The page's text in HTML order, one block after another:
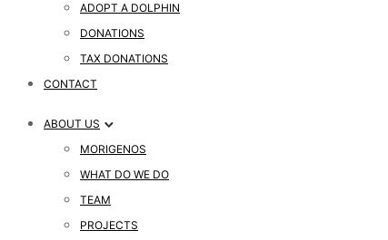
ADOPT A DOLPHIN
DONATIONS
TAX DONATIONS
CONTACT
ABOUT US
MORIGENOS
WHAT DO WE DO
TEAM
PROJECTS